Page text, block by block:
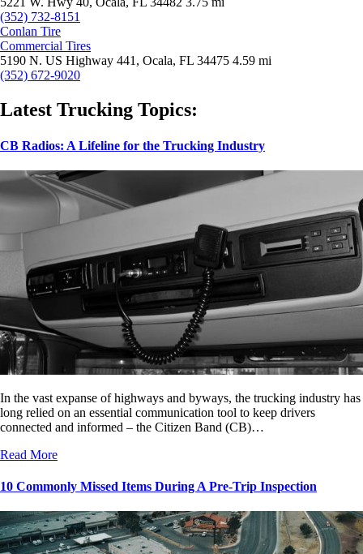
(352) 732-8151
Conlan Tire
Commercial Tires
5190 N. US Highway 441, Ocala, FL 34475 4.59 mi
(352) 672-9020
Latest Trucking Topics:
CB Radios: A Lifeline for the Trucking Industry
In the vast expanse of highways and byways, the trucking industry has
long relied on an essential communication tool to keep drivers
connected and informed – the Citizen Band (CB)…
Read More
10 Commonly Missed Items During A Pre-Trip Inspection